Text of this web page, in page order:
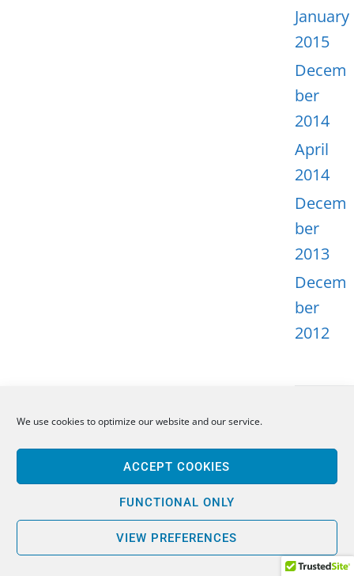
We use cookies to optimize our website and our service.
ACCEPT COOKIES
FUNCTIONAL ONLY
VIEW PREFERENCES
January
2015
Decem
ber
2014
April
2014
Decem
ber
2013
Decem
ber
2012
feed
Comme